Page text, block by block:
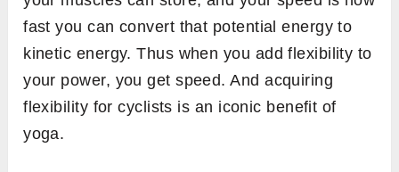
fast you can convert that potential energy to
kinetic energy. Thus when you add flexibility to
your power, you get speed. And acquiring
flexibility for cyclists is an iconic benefit of
yoga.